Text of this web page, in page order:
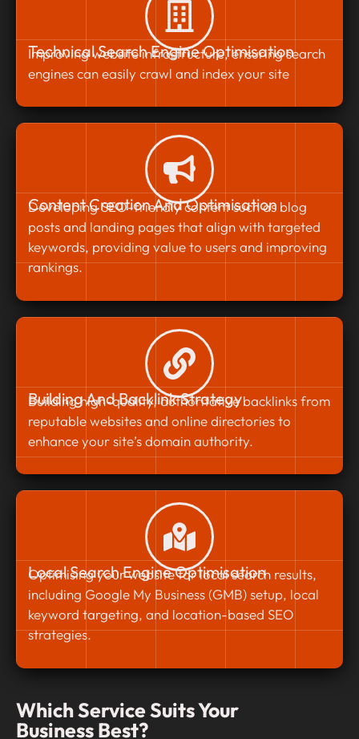
Technical Search Engine Optimisation
Improving website infrastructure, ensuring search
engines can easily crawl and index your site
Content Creation And Optimisation
Developing SEO-friendly content such as blog
posts and landing pages that align with targeted
keywords, providing value to users and improving
rankings.
Building And Backlink Strategy
Building high-quality, authoritative backlinks from
reputable websites and online directories to
enhance your site’s domain authority.
Local Search Engine Optimisation
Optimising your website for local search results,
including Google My Business (GMB) setup, local
keyword targeting, and location-based SEO
strategies.
Which Service Suits Your
Business Best?